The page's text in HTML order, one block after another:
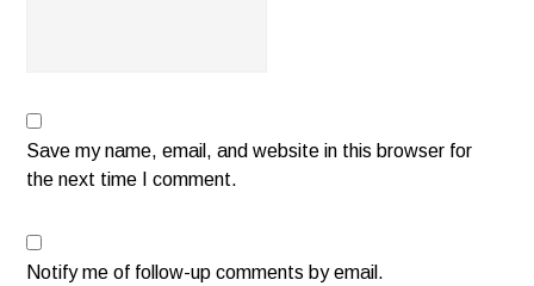
Save my name, email, and website in this browser for
the next time I comment.
Notify me of follow-up comments by email.